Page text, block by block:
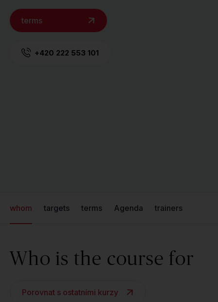
terms
+420 222 553 101
whom targets terms Agenda trainers
Who is the course for
Porovnat s ostatními kurzy